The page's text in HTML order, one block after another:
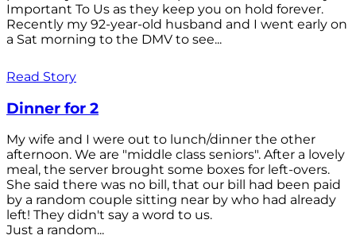
Important To Us as they keep you on hold forever.
Recently my 92-year-old husband and I went early on
a Sat morning to the DMV to see...
Read Story
Dinner for 2
My wife and I were out to lunch/dinner the other
afternoon. We are "middle class seniors". After a lovely
meal, the server brought some boxes for left-overs.
She said there was no bill, that our bill had been paid
by a random couple sitting near by who had already
left! They didn't say a word to us.
Just a random...